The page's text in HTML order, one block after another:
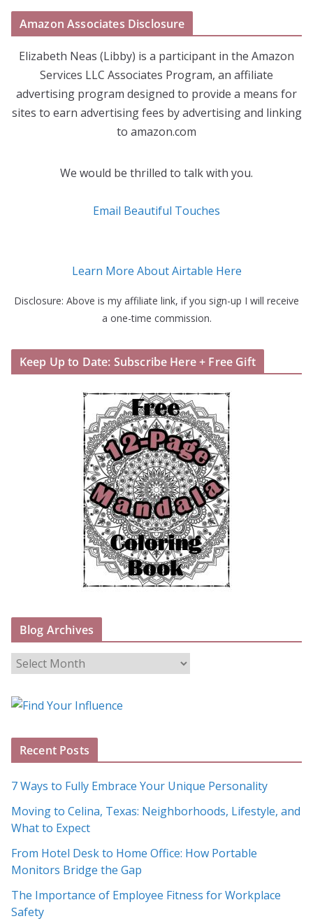
Amazon Associates Disclosure
Elizabeth Neas (Libby) is a participant in the Amazon
Services LLC Associates Program, an affiliate
advertising program designed to provide a means for
sites to earn advertising fees by advertising and linking
to amazon.com
We would be thrilled to talk with you.
Email Beautiful Touches
Learn More About Airtable Here
Disclosure: Above is my affiliate link, if you sign-up I will receive
a one-time commission.
Keep Up to Date: Subscribe Here + Free Gift
Blog Archives
B
o
A
h
i
v
e
s
Recent Posts
7 Ways to Fully Embrace Your Unique Personality
Moving to Celina, Texas: Neighborhoods, Lifestyle, and
What to Expect
From Hotel Desk to Home Office: How Portable
Monitors Bridge the Gap
The Importance of Employee Fitness for Workplace
Safety